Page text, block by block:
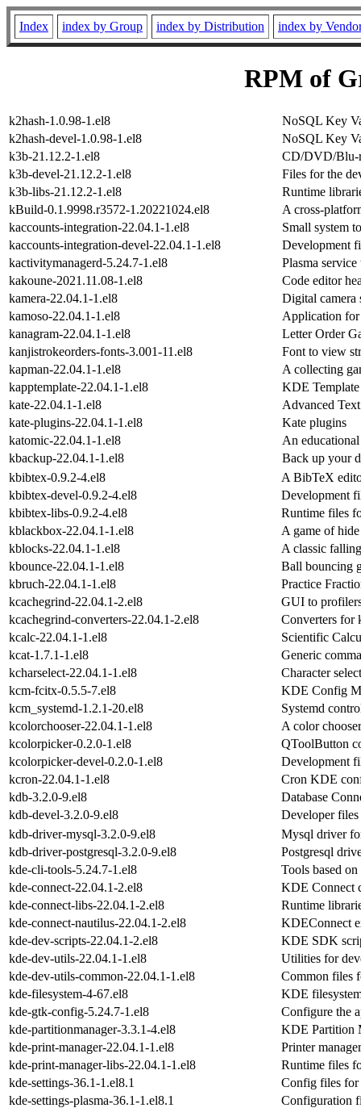
Index index by Group index by Distribution index by
RPM of
k2hash-1.0.98-1.el8
NoSQL Key
k2hash-devel-1.0.98-1.el8
NoSQL Key
k3b-21.12.2-1.el8
CD/DVD/Blu-
k3b-devel-21.12.2-1.el8
Files for the
k3b-libs-21.12.2-1.el8
Runtime
kBuild-0.1.9998.r3572-1.20221024.el8
A cross-
kaccounts-integration-22.04.1-1.el8
Small system
kaccounts-integration-devel-22.04.1-1.el8
Development
kactivitymanagerd-5.24.7-1.el8
Plasma
kakoune-2021.11.08-1.el8
Code editor
kamera-22.04.1-1.el8
Digital
kamoso-22.04.1-1.el8
Application for
kanagram-22.04.1-1.el8
Letter Order
kanjistrokeorders-fonts-3.001-11.el8
Font to view
kapman-22.04.1-1.el8
A collecting
kapptemplate-22.04.1-1.el8
KDE Template
kate-22.04.1-1.el8
Advanced
kate-plugins-22.04.1-1.el8
Kate plugins
katomic-22.04.1-1.el8
An
kbackup-22.04.1-1.el8
Back up your
kbibtex-0.9.2-4.el8
A BibTeX
kbibtex-devel-0.9.2-4.el8
Development
kbibtex-libs-0.9.2-4.el8
Runtime files
kblackbox-22.04.1-1.el8
A game of
kblocks-22.04.1-1.el8
A classic
kbounce-22.04.1-1.el8
Ball bouncing
kbruch-22.04.1-1.el8
Practice
kcachegrind-22.04.1-2.el8
GUI to
kcachegrind-converters-22.04.1-2.el8
Converters for
kcalc-22.04.1-1.el8
Scientific
kcat-1.7.1-1.el8
Generic
kcharselect-22.04.1-1.el8
Character
kcm-fcitx-0.5.5-7.el8
KDE Config
kcm_systemd-1.2.1-20.el8
Systemd
kcolorchooser-22.04.1-1.el8
A color chooser
kcolorpicker-0.2.0-1.el8
QToolButton
kcolorpicker-devel-0.2.0-1.el8
Development
kcron-22.04.1-1.el8
Cron KDE
kdb-3.2.0-9.el8
Database
kdb-devel-3.2.0-9.el8
Developer
kdb-driver-mysql-3.2.0-9.el8
Mysql driver
kdb-driver-postgresql-3.2.0-9.el8
Postgresql
kde-cli-tools-5.24.7-1.el8
Tools based
kde-connect-22.04.1-2.el8
KDE Connect
kde-connect-libs-22.04.1-2.el8
Runtime
kde-connect-nautilus-22.04.1-2.el8
KDEConnect
kde-dev-scripts-22.04.1-2.el8
KDE SDK
kde-dev-utils-22.04.1-1.el8
Utilities for
kde-dev-utils-common-22.04.1-1.el8
Common files
kde-filesystem-4-67.el8
KDE
kde-gtk-config-5.24.7-1.el8
Configure the
kde-partitionmanager-3.3.1-4.el8
KDE Partition
kde-print-manager-22.04.1-1.el8
Printer
kde-print-manager-libs-22.04.1-1.el8
Runtime files
kde-settings-36.1-1.el8.1
Config files for
kde-settings-plasma-36.1-1.el8.1
Configuration